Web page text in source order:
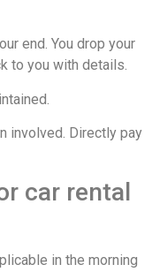
end. You drop your
to you with details.
involved. Directly pay
car rental
in the morning